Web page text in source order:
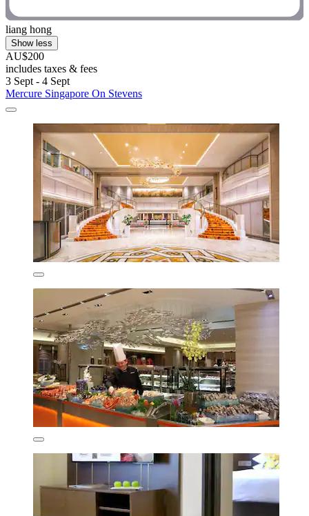
liang hong
Show less
AU$200
includes taxes & fees
3 Sept - 4 Sept
Mercure Singapore On Stevens